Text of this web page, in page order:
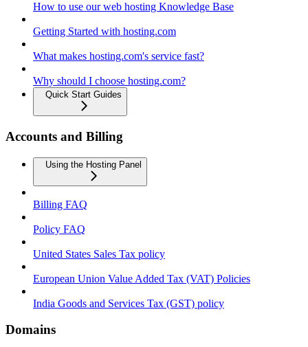
How to use our web hosting Knowledge Base
Getting Started with hosting.com
What makes hosting.com's service fast?
Why should I choose hosting.com?
Quick Start Guides
Accounts and Billing
Using the Hosting Panel
Billing FAQ
Policy FAQ
United States Sales Tax policy
European Union Value Added Tax (VAT) Policies
India Goods and Services Tax (GST) policy
Domains